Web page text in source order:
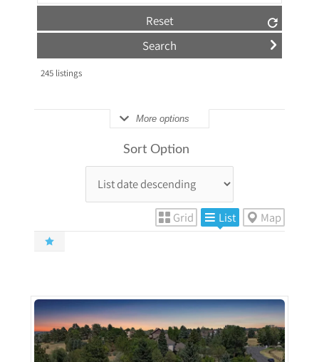
Reset
245listings
More options
Sort Option
Grid List Map